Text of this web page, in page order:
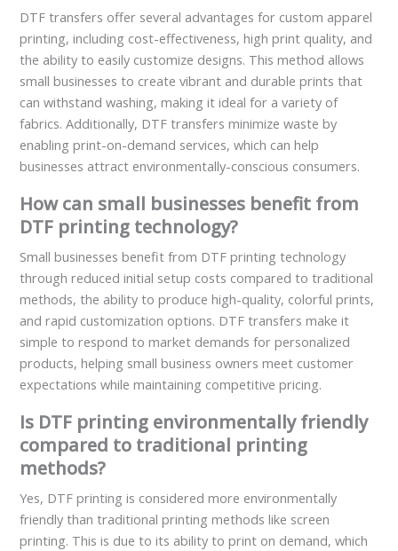
DTF transfers offer several advantages for custom apparel
printing, including cost-effectiveness, high print quality, and
the ability to easily customize designs. This method allows
small businesses to create vibrant and durable prints that
can withstand washing, making it ideal for a variety of
fabrics. Additionally, DTF transfers minimize waste by
enabling print-on-demand services, which can help
businesses attract environmentally-conscious consumers.
How can small businesses benefit from
DTF printing technology?
Small businesses benefit from DTF printing technology
through reduced initial setup costs compared to traditional
methods, the ability to produce high-quality, colorful prints,
and rapid customization options. DTF transfers make it
simple to respond to market demands for personalized
products, helping small business owners meet customer
expectations while maintaining competitive pricing.
Is DTF printing environmentally friendly
compared to traditional printing
methods?
Yes, DTF printing is considered more environmentally
friendly than traditional printing methods like screen
printing. This is due to its ability to print on demand, which